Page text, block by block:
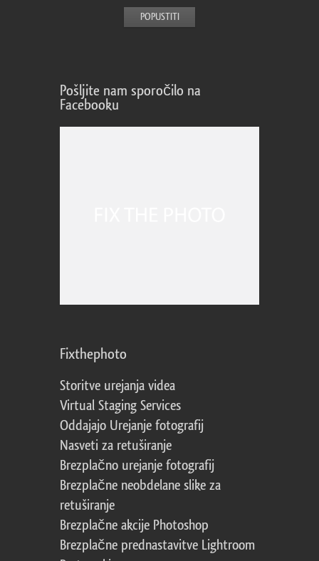
Pošljite nam sporočilo na
Facebooku
Fixthephoto
Storitve urejanja videa
Virtual Staging Services
Oddajajo Urejanje fotografij
Nasveti za retuširanje
Brezplačno urejanje fotografij
Brezplačne neobdelane slike za
retuširanje
Brezplačne akcije Photoshop
Brezplačne prednastavitve Lightroom